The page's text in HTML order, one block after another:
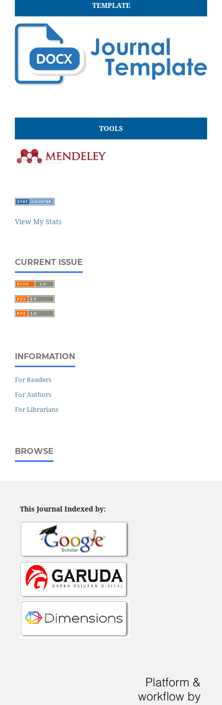
TEMPLATE
TOOLS
View My Stats
CURRENT ISSUE
INFORMATION
For Readers
For Authors
For Librarians
BROWSE
This Journal Indexed by: